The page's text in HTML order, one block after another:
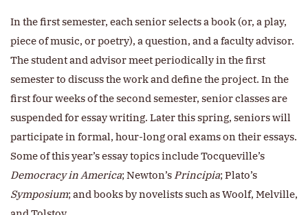
In the first semester, each senior selects a book (or, a play,
piece of music, or poetry), a question, and a faculty advisor.
The student and advisor meet periodically in the first
semester to discuss the work and define the project. In the
first four weeks of the second semester, senior classes are
suspended for essay writing. Later this spring, seniors will
participate in formal, hour-long oral exams on their essays.
Some of this year’s essay topics include Tocqueville’s
Democracy in America; Newton’s Principia;Plato’s
Symposium; and books by novelists such as Woolf, Melville,